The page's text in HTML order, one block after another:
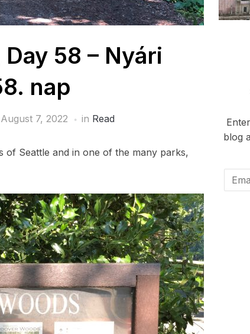
58 – Nyári
nap
August 7, 2022 in Read
Seattle and in one of the many parks,
blog
Email